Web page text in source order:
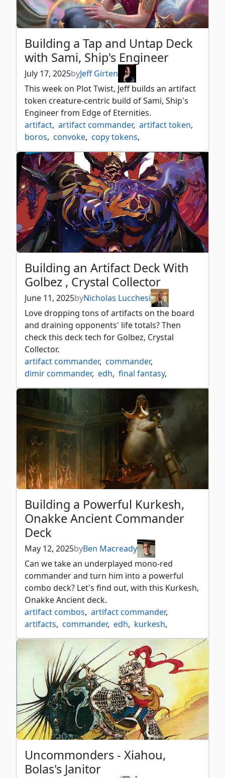
Building a Tap and Untap Deck
with Sami, Ship's Engineer
July 17, 2025byJeff Girten
This week on Plot Twist, Jeff builds an artifact
token creature-centric build of Sami, Ship's
Engineer from Edge of Eternities.
artifact, artifact commander, artifact token,
boros, convoke, copy tokens,
creature tokens, edge of eternities,
edge of eternities commander, improvise,
sami
Building an Artifact Deck With
Golbez , Crystal Collector
June 11, 2025byNicholas Lucchesi
Love dropping tons of artifacts on the board
and draining opponents' life totals? Then
check this deck tech for Golbez, Crystal
Collector.
artifact commander, commander,
dimir commander, edh, final fantasy,
final fantasy commander, golbez,
mtgxfinalfantasy
Building a Powerful Kurkesh,
Onakke Ancient Commander
Deck
May 12, 2025byBen Macready
Can we take an underplayed mono-red
commander and turn him into a powerful
combo deck? Let's find out, with this Kurkesh,
Onakke Ancient deck.
artifact combos, artifact commander,
artifacts, commander, edh, kurkesh,
mono red commander, mtg
Uncommonders - Xiahou,
Bolas's Janitor